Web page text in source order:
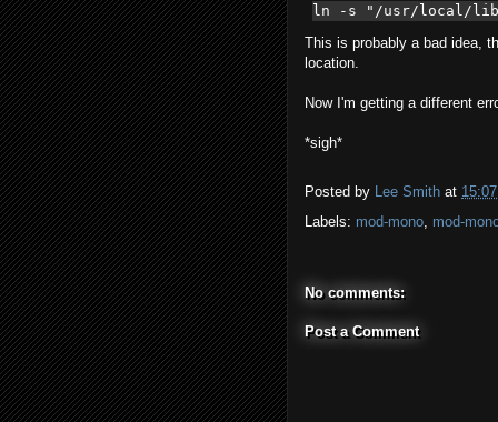
ln -s "/usr/local/lib/
This is probably a bad idea,
location.
Now I'm getting a different
*sigh*
Posted by Lee Smith at 15:07
Labels: mod-mono, mod-
No comments:
Post a Comment